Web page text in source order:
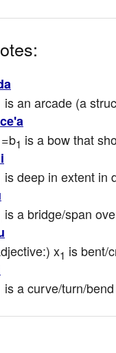
is an arcade (a
=b1 is a bow that
is deep in extent in
is a bridge/span
x1 is bent/
is a curve/turn/